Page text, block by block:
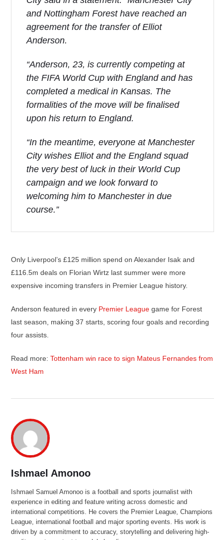
and Nottingham Forest have reached an
agreement for the transfer of Elliot
Anderson.
“Anderson, 23, is currently competing at
the FIFA World Cup with England and has
completed a medical in Kansas. The
formalities of the move will be finalised
upon his return to England.
“In the meantime, everyone at Manchester
City wishes Elliot and the England squad
the very best of luck in their World Cup
campaign and we look forward to
welcoming him to Manchester in due
course.”
Only Liverpool’s £125 million spend on Alexander Isak and
£116.5m deals on Florian Wirtz last summer were more
expensive incoming transfers in Premier League history.
Anderson featured in every Premier League game for Forest
last season, making 37 starts, scoring four goals and recording
four assists.
Read more: Tottenham win race to sign Mateus Fernandes from
West Ham
Ishmael Amonoo
Ishmael Samuel Amonoo is a football and sports journalist with
experience in editing and feature writing across domestic and
international competitions. He covers the Premier League, Champions
League, international football and major sporting events. His work is
driven by a commitment to accuracy, storytelling and delivering high-